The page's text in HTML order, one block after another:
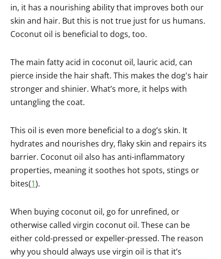
in, it has a nourishing ability that improves both our
skin and hair. But this is not true just for us humans.
Coconut oil is beneficial to dogs, too.
The main fatty acid in coconut oil, lauric acid, can
pierce inside the hair shaft. This makes the dog's hair
stronger and shinier. What’s more, it helps with
untangling the coat.
This oil is even more beneficial to a dog’s skin. It
hydrates and nourishes dry, flaky skin and repairs its
barrier. Coconut oil also has anti-inflammatory
properties, meaning it soothes hot spots, stings or
bites(1).
When buying coconut oil, go for unrefined, or
otherwise called virgin coconut oil. These can be
either cold-pressed or expeller-pressed. The reason
why you should always use virgin oil is that it’s